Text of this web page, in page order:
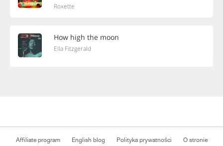
Roxette
How high the moon
Ella Fitzgerald
Affiliate program English blog Polityka prywatności O stronie